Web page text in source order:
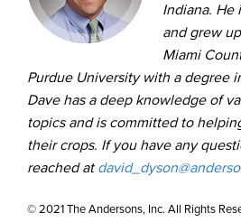
Indiana. He
and grew
Miami
Purdue University with a degree
Dave has a deep knowledge of
topics and is committed to
their crops. If you have any
reached at
© 2021 The Andersons, Inc. All Rights